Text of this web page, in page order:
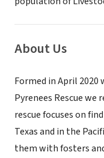
About Us
Formed in April
Pyrenees Rescue we
rescue focuses on
Texas and in the
them with fosters